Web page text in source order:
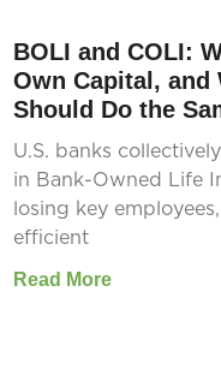
BOLI and COLI:
Own Capital, and
Should Do the
U.S. banks
in Bank-Owned Life
losing key
efficient
Read More